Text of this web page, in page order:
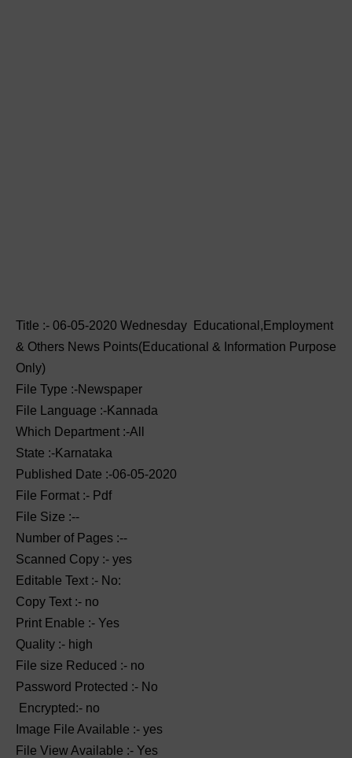
Title :- 06-05-2020 ‌‌Wednesday Educational,Employment
& Others News Points(Educational & Information Purpose
Only)
File Type :-Newspaper
File Language :-Kannada
Which Department :-All
State :-Karnataka
Published Date :-06-05-2020
File Format :- ‌Pdf
File Size :--
Number of Pages :--
Scanned Copy :- yes
Editable Text :- No:
Copy Text :- no
Print Enable :- Yes
Quality :- high
File size Reduced :- no
Password Protected :- No
Encrypted:- no
Image File Available :- yes
File View Available :- Yes